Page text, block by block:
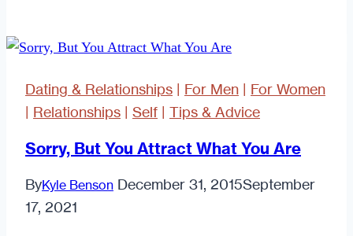
Cheap!)
to
Hack
Your
Dating & Relationships | For Men | For Women
| Relationships | Self | Tips & Advice
Sorry, But You Attract What You Are
ByKyle Benson December 31, 2015September
17, 2021